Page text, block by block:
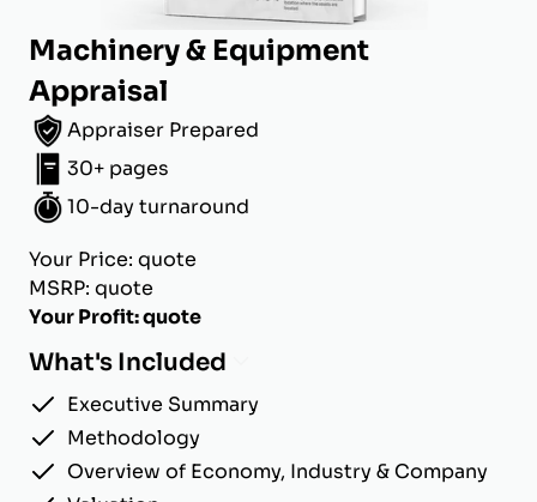
Machinery & Equipment
Appraisal
Appraiser Prepared
30+ pages
10-day turnaround
Your Price: quote
MSRP: quote
Your Profit: quote
What's Included
Executive Summary
Methodology
Overview of Economy, Industry & Company